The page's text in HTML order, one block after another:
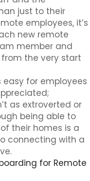
just to their
employees, it’s
new remote
member and
the very start
for employees
as extroverted or
being able to
their homes is a
connecting with a
for Remote